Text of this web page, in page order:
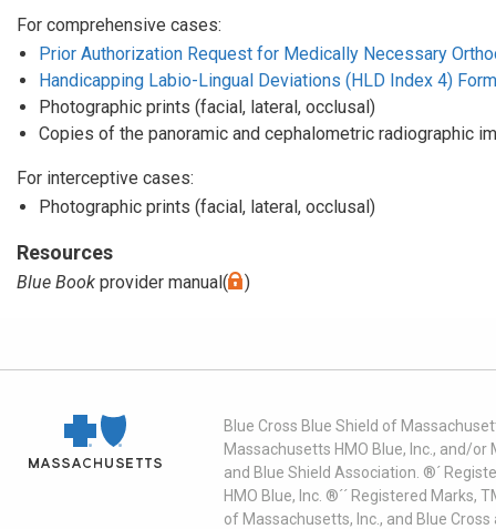
For comprehensive cases:
Prior Authorization Request for Medically Necessary
Handicapping Labio-Lingual Deviations (HLD Index 4) Form
Photographic prints (facial, lateral, occlusal)
Copies of the panoramic and cephalometric radiographic
For interceptive cases:
Photographic prints (facial, lateral, occlusal)
Resources
Blue Book provider manual( )
Blue Cross Blue Shield of
Massachusetts HMO Blue, Inc., and/
and Blue Shield Association. ®´
HMO Blue, Inc. ®´´ Registered
of Massachusetts, Inc., and Blue